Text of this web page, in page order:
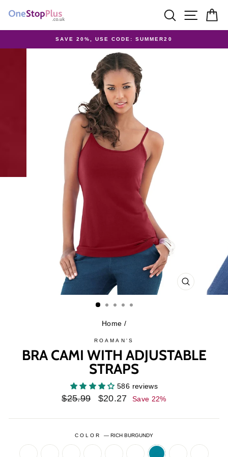
SEARCH
SITE
Pause
slideshow
SAVE 20%, USE CODE: SUMMER20
CLOSE
(ESC)
Home /
ROAMAN'S
BRA CAMI WITH ADJUSTABLE
STRAPS
586 reviews
Regular
$25.99
Sale
$20.27 Save 22%
COLOR—RICH BURGUNDY
DARK
DEEP